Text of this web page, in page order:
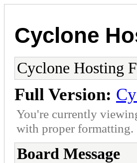
Cyclone
Cyclone Hosting
Full Version:
You're currently
with proper formatting.
Board Message